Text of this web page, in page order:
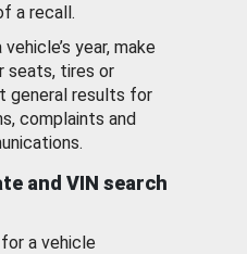
a recall.
year, make
seats, tires or
general results for
complaints and
and VIN search
a vehicle